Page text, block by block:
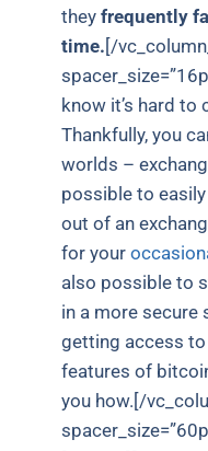
theyfrequently
time. [/
know it’s hard to
Thankfully, you
worlds –
possible to
out of an
for your
also possible to
in a more secure
getting access
features of
you how.[/